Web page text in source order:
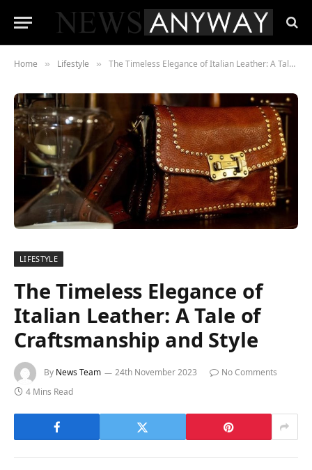
Home » Lifestyle » The Timeless Elegance of Italian Leather: A Tale of Craftsmanship and Style
LIFESTYLE
The Timeless Elegance of
Italian Leather: A Tale of
Craftsmanship and Style
By News Team 24th November 2023
No Comments
4 Mins Read